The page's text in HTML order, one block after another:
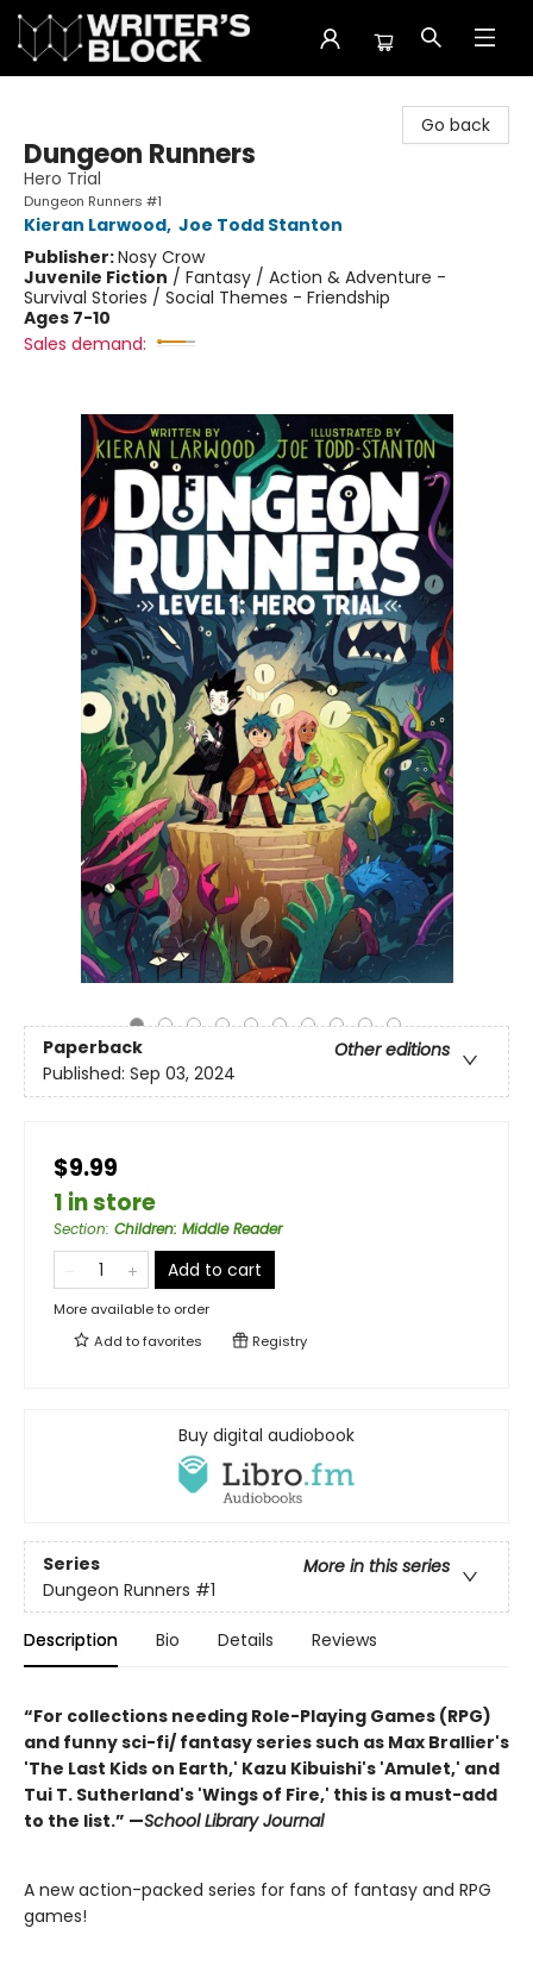
Go back
Dungeon Runners
Hero Trial
Dungeon Runners #1
Kieran Larwood, Joe Todd Stanton
Publisher:Nosy Crow
Juvenile Fiction / Fantasy / Action & Adventure -
Survival Stories / Social Themes - Friendship
Ages 7-10
Sales demand:
Paperback
Other editions
Published: Sep 03, 2024
$9.99
1 in store
Section: Children: Middle Reader
Add to cart
More available to order
Add tofavorites Registry
Buy digital audiobook
Series
More in this series
Dungeon Runners #1
Description Bio Details Reviews
“For collections needing Role-Playing Games (RPG)
and funny sci-fi/ fantasy series such as Max Brallier's
'The Last Kids on Earth,' Kazu Kibuishi's 'Amulet,' and
Tui T. Sutherland's 'Wings of Fire,' this is a must-add
to the list.” —School Library Journal
A new action-packed series for fans of fantasy and RPG
games!